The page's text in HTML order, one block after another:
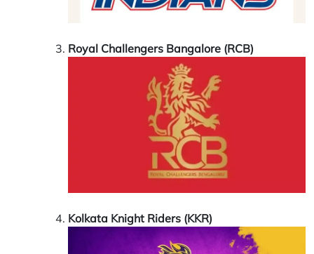
Royal Challengers Bangalore (RCB)
Kolkata Knight Riders (KKR)